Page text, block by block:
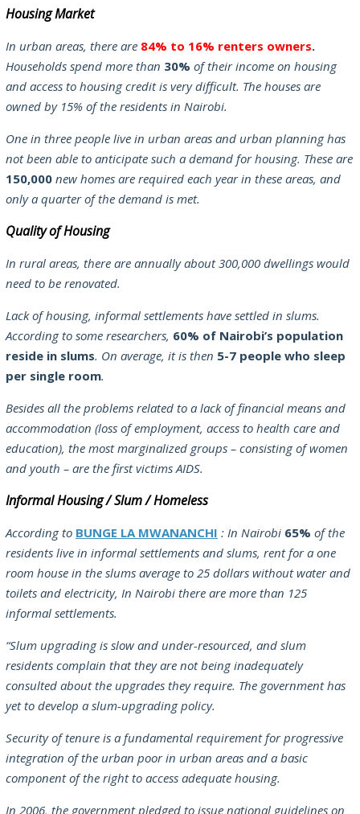
Housing Market
In urban areas, there are 84% to 16% renters owners.
Households spend more than 30% of their income on housing
and access to housing credit is very difficult. The houses are
owned by 15% of the residents in Nairobi.
One in three people live in urban areas and urban planning has
not been able to anticipate such a demand for housing. These are
150,000 new homes are required each year in these areas, and
only a quarter of the demand is met.
Quality of Housing
In rural areas, there are annually about 300,000 dwellings would
need to be renovated.
Lack of housing, informal settlements have settled in slums.
According to some researchers, 60% of Nairobi’s population
reside in slums. On average, it is then 5-7 people who sleep
per single room.
Besides all the problems related to a lack of financial means and
accommodation (loss of employment, access to health care and
education), the most marginalized groups – consisting of women
and youth – are the first victims AIDS.
Informal Housing / Slum / Homeless
According to BUNGE LA MWANANCHI : In Nairobi 65% of the
residents live in informal settlements and slums, rent for a one
room house in the slums average to 25 dollars without water and
toilets and electricity, In Nairobi there are more than 125
informal settlements.
“Slum upgrading is slow and under-resourced, and slum
residents complain that they are not being inadequately
consulted about the upgrades they require. The government has
yet to develop a slum-upgrading policy.
Security of tenure is a fundamental requirement for progressive
integration of the urban poor in urban areas and a basic
component of the right to access adequate housing.
In 2006, the government pledged to issue national guidelines on